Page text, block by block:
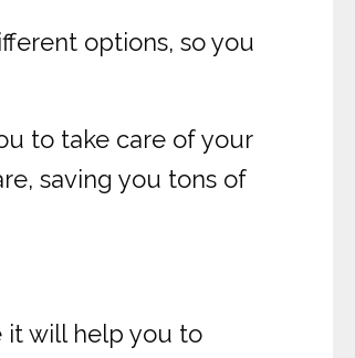
options, so you
to take care of your
saving you tons of
it will help you to